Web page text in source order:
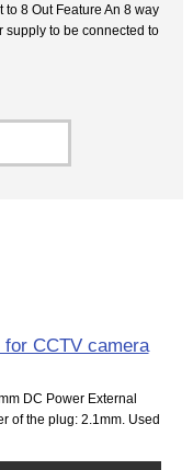
8 Out Feature An 8 way
supply to be connected to
CCTV camera
DC Power External
of the plug: 2.1mm. Used